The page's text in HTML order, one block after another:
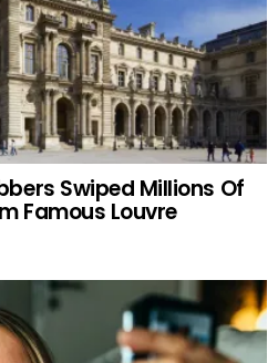
Swiped Millions Of
Famous Louvre